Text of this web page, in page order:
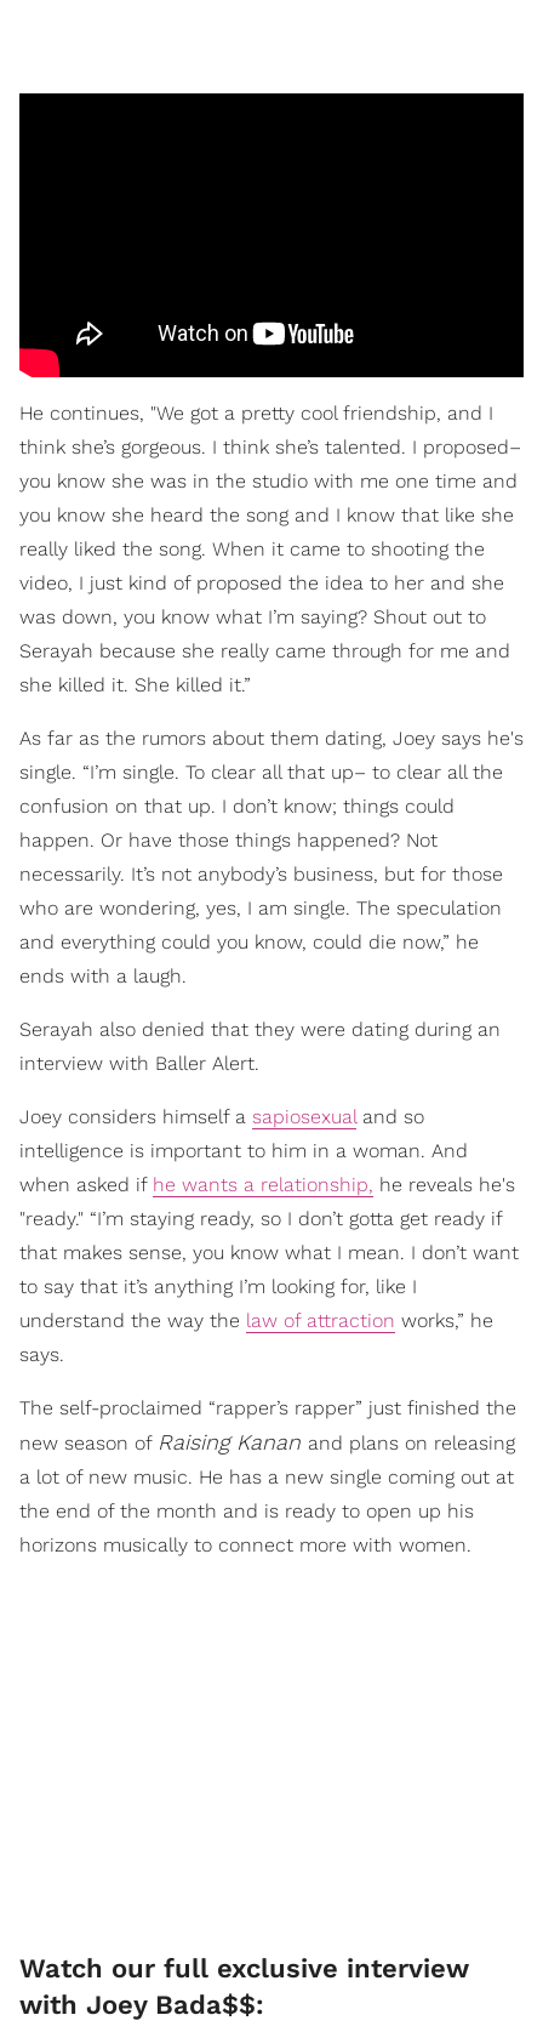
He continues, "We got a pretty cool friendship, and I
think she’s gorgeous. I think she’s talented. I proposed–
you know she was in the studio with me one time and
you know she heard the song and I know that like she
really liked the song. When it came to shooting the
video, I just kind of proposed the idea to her and she
was down, you know what I’m saying? Shout out to
Serayah because she really came through for me and
she killed it. She killed it.”
As far as the rumors about them dating, Joey says he's
single. “I’m single. To clear all that up– to clear all the
confusion on that up. I don’t know; things could
happen. Or have those things happened? Not
necessarily. It’s not anybody’s business, but for those
who are wondering, yes, I am single. The speculation
and everything could you know, could die now,” he
ends with a laugh.
Serayah also denied that they were dating during an
interview with Baller Alert.
Joey considers himself a sapiosexualand so
intelligence is important to him in a woman. And
when asked if he wants a relationship, he reveals he's
"ready." “I’m staying ready, so I don’t gotta get ready if
that makes sense, you know what I mean. I don’t want
to say that it’s anything I’m looking for, like I
understand the way the law of attraction works,” he
says.
The self-proclaimed “rapper’s rapper” just finished the
new season of Raising Kanan and plans on releasing
a lot of new music. He has a new single coming out at
the end of the month and is ready to open up his
horizons musically to connect more with women.
Watch our full exclusive interview
with Joey Bada$$: